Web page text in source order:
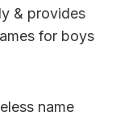
& provides
for boys
name